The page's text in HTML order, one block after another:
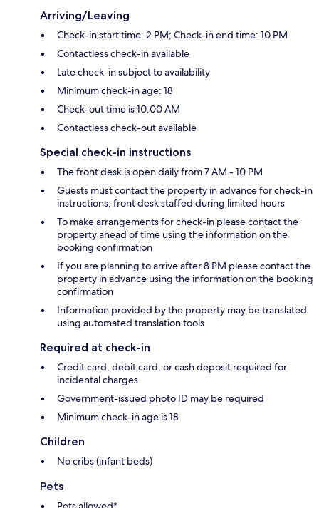
Arriving/Leaving
Check-in start time: 2 PM; Check-in end time: 10 PM
Contactless check-in available
Late check-in subject to availability
Minimum check-in age: 18
Check-out time is 10:00 AM
Contactless check-out available
Special check-in instructions
The front desk is open daily from 7 AM - 10 PM
Guests must contact the property in advance for check-in
instructions; front desk staffed during limited hours
To make arrangements for check-in please contact the
property ahead of time using the information on the
booking confirmation
If you are planning to arrive after 8 PM please contact the
property in advance using the information on the booking
confirmation
Information provided by the property may be translated
using automated translation tools
Required at check-in
Credit card, debit card, or cash deposit required for
incidental charges
Government-issued photo ID may be required
Minimum check-in age is 18
Children
No cribs (infant beds)
Pets